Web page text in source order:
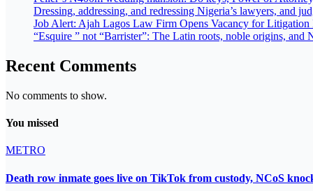
Dressing, addressing, and redressing Nigeria’s lawyers, and
Job Alert: Ajah Lagos Law Firm Opens Vacancy for
“Esquire ” not “Barrister”: The Latin roots, noble origins,
Recent Comments
No comments to show.
You missed
METRO
Death row inmate goes live on TikTok from custody, NCoS